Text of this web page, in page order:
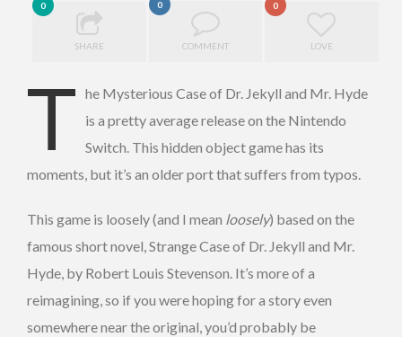
0
SHARE
0
COMMENT
0
LOVE
T he Mysterious Case of Dr. Jekyll and Mr. Hyde
is a pretty average release on the Nintendo
Switch. This hidden object game has its
moments, but it’s an older port that suffers from typos.
This game is loosely (and I mean loosely) based on the
famous short novel, Strange Case of Dr. Jekyll and Mr.
Hyde, by Robert Louis Stevenson. It’s more of a
reimagining, so if you were hoping for a story even
somewhere near the original, you’d probably be